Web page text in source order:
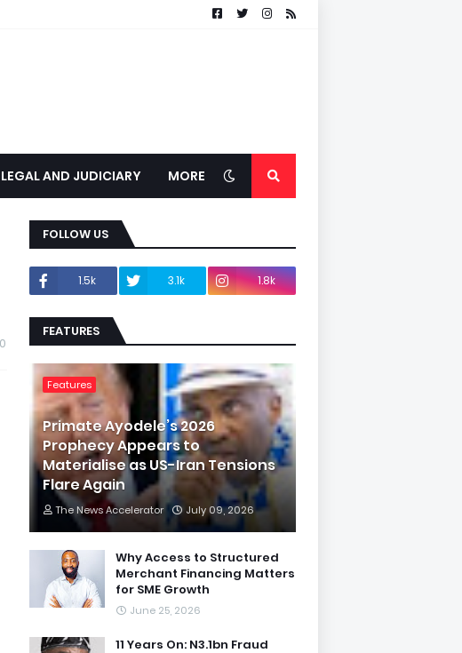
LEGAL AND JUDICIARY MORE
0
FOLLOW US
1.5k 3.1k 1.8k
FEATURES
Features
Primate Ayodele’s 2026
Prophecy Appears to
Materialise as US-Iran Tensions
Flare Again
The News Accelerator July 09, 2026
Why Access to Structured
Merchant Financing Matters
for SME Growth
June 25, 2026
11 Years On: N3.1bn Fraud